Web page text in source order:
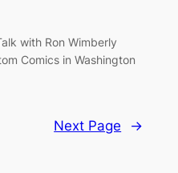
with Ron Wimberly
Comics in Washington
Next Page →